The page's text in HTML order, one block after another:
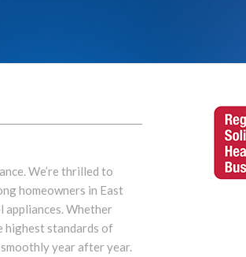
We’re thrilled to
homeowners in East
appliances. Whether
highest standards of
year after year.